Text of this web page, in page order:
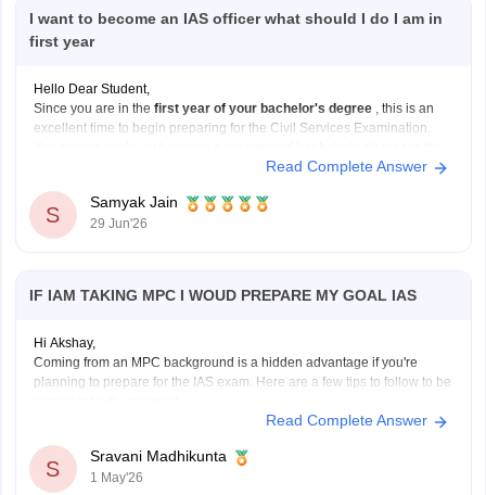
I want to become an IAS officer what should I do I am in
first year
Hello Dear Student,
Since you are in the first year of your bachelor's degree , this is an
excellent time to begin preparing for the Civil Services Examination.
minimum educational qualification, but you can use the next few years
Read Complete Answer
S
Samyak Jain
29 Jun'26
IF IAM TAKING MPC I WOUD PREPARE MY GOAL IAS
Hi Akshay,
Coming from an MPC background is a hidden advantage if you're
planning to prepare for the IAS exam. Here are a few tips to follow to be
Stay updated with current affairs
Analyze previous years' question papers
Refer NCERT books to enhance the Fundamentals
Read Complete Answer
S
Sravani Madhikunta
1 May'26